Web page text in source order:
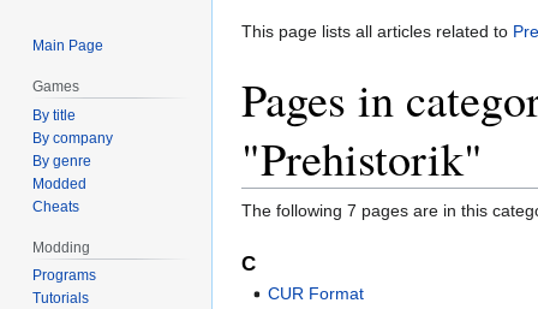
Jump
navigation
Jump
search
This page lists all articles related to
Pages in
"Prehistorik"
The following 7 pages are in this
C
CUR Format
Main Page
Games
By title
By company
By genre
Modded
Cheats
Modding
Programs
Tutorials